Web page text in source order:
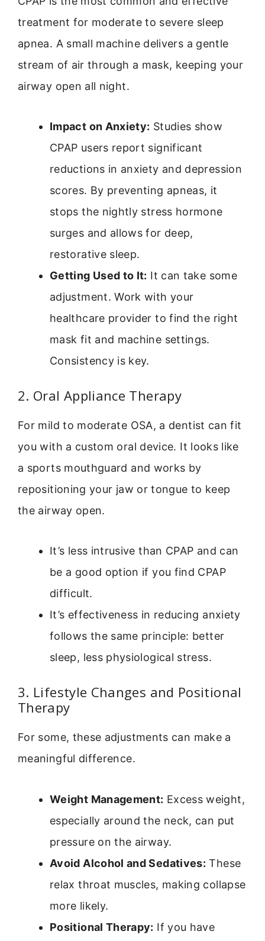
treatment for moderate to severe sleep
apnea. A small machine delivers a gentle
stream of air through a mask, keeping your
airway open all night.
Impact on Anxiety: Studies show
CPAP users report significant
reductions in anxiety and depression
scores. By preventing apneas, it
stops the nightly stress hormone
surges and allows for deep,
restorative sleep.
Getting Used to It: It can take some
adjustment. Work with your
healthcare provider to find the right
mask fit and machine settings.
Consistency is key.
2. Oral Appliance Therapy
For mild to moderate OSA, a dentist can fit
you with a custom oral device. It looks like
a sports mouthguard and works by
repositioning your jaw or tongue to keep
the airway open.
It’s less intrusive than CPAP and can
be a good option if you find CPAP
difficult.
It’s effectiveness in reducing anxiety
follows the same principle: better
sleep, less physiological stress.
3. Lifestyle Changes and Positional
Therapy
For some, these adjustments can make a
meaningful difference.
Weight Management: Excess weight,
especially around the neck, can put
pressure on the airway.
Avoid Alcohol and Sedatives: These
relax throat muscles, making collapse
more likely.
Positional Therapy: If you have